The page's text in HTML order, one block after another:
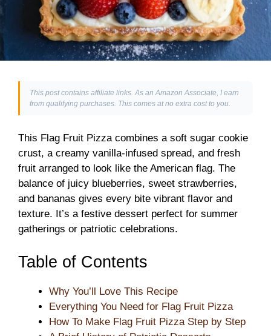
This post contains affiliate links. As an Amazon Associate, I earn
from qualifying purchases. This comes at no extra cost to you.
This Flag Fruit Pizza combines a soft sugar cookie
crust, a creamy vanilla-infused spread, and fresh
fruit arranged to look like the American flag. The
balance of juicy blueberries, sweet strawberries,
and bananas gives every bite vibrant flavor and
texture. It’s a festive dessert perfect for summer
gatherings or patriotic celebrations.
Table of Contents
Why You’ll Love This Recipe
Everything You Need for Flag Fruit Pizza
How To Make Flag Fruit Pizza Step by Step